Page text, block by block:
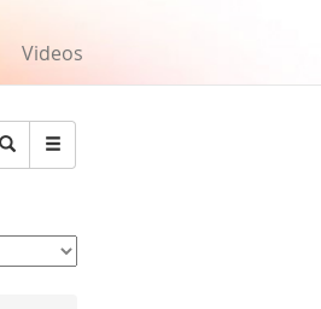
Videos
Search